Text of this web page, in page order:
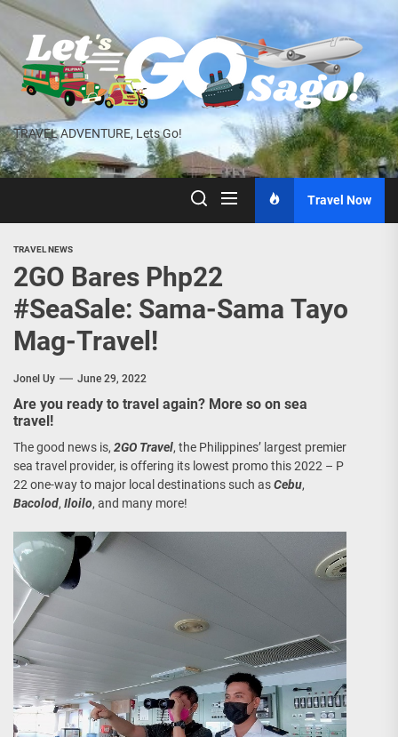
Skip
the
content
TRAVEL ADVENTURE, Lets Go!
Travel Now
TRAVEL NEWS
2GO Bares Php22
#SeaSale: Sama-Sama Tayo
Mag-Travel!
Jonel Uy June 29, 2022
Are you ready to travel again? More so on sea
travel!
The good news is, 2GO Travel, the Philippines’ largest premier
sea travel provider, is offering its lowest promo this 2022 – P
22 one-way to major local destinations such asCebu,
Bacolod, Iloilo, and many more!